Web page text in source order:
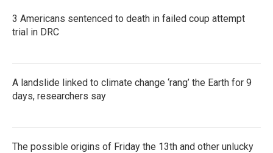
3 Americans sentenced to death in failed coup attempt
trial in DRC
A landslide linked to climate change ‘rang’ the Earth for 9
days, researchers say
The possible origins of Friday the 13th and other unlucky